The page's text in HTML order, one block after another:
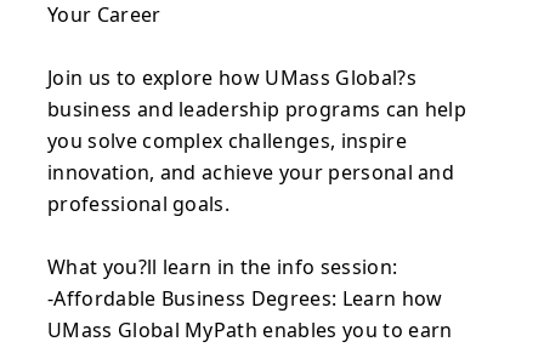
Your Career
Join us to explore how UMass Global?s
business and leadership programs can help
you solve complex challenges, inspire
innovation, and achieve your personal and
professional goals.
What you?ll learn in the info session:
-Affordable Business Degrees: Learn how
UMass Global MyPath enables you to earn